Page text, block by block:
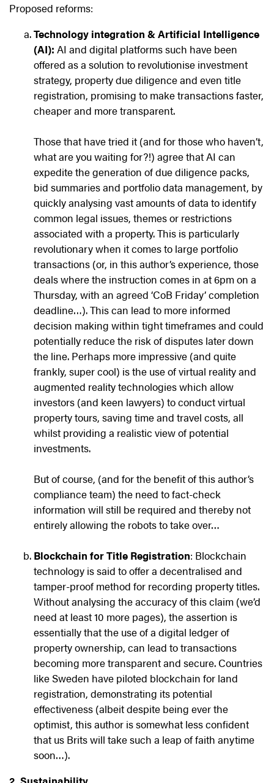
Proposed reforms:
Technology integration & Artificial Intelligence
(AI): AI and digital platforms such have been
offered as a solution to revolutionise investment
strategy, property due diligence and even title
registration, promising to make transactions faster,
cheaper and more transparent.
Those that have tried it (and for those who haven’t,
what are you waiting for?!) agree that AI can
expedite the generation of due diligence packs,
bid summaries and portfolio data management, by
quickly analysing vast amounts of data to identify
common legal issues, themes or restrictions
associated with a property. This is particularly
revolutionary when it comes to large portfolio
transactions (or, in this author’s experience, those
deals where the instruction comes in at 6pm on a
Thursday, with an agreed ‘CoB Friday’ completion
deadline…). This can lead to more informed
decision making within tight timeframes and could
potentially reduce the risk of disputes later down
the line. Perhaps more impressive (and quite
frankly, super cool) is the use of virtual reality and
augmented reality technologies which allow
investors (and keen lawyers) to conduct virtual
property tours, saving time and travel costs, all
whilst providing a realistic view of potential
investments.
But of course, (and for the benefit of this author’s
compliance team) the need to fact-check
information will still be required and thereby not
entirely allowing the robots to take over…
Blockchain for Title Registration: Blockchain
technology is said to offer a decentralised and
tamper-proof method for recording property titles.
Without analysing the accuracy of this claim (we’d
need at least 10 more pages), the assertion is
essentially that the use of a digital ledger of
property ownership, can lead to transactions
becoming more transparent and secure. Countries
like Sweden have piloted blockchain for land
registration, demonstrating its potential
effectiveness (albeit despite being ever the
optimist, this author is somewhat less confident
that us Brits will take such a leap of faith anytime
soon…).